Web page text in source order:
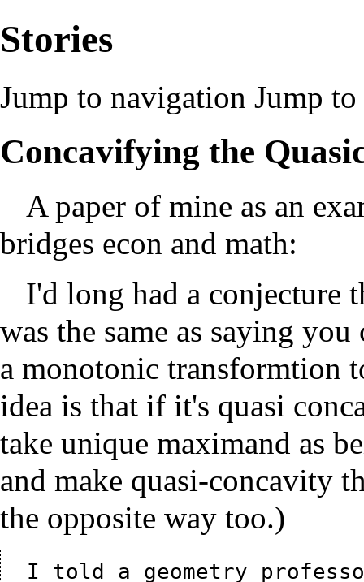
Stories
Jump to navigation Jump to
Concavifying the
A paper of mine as an
bridges econ and math:
I'd long had a conjecture
was the same as saying
a monotonic transformtion
idea is that if it's quasi
take unique maximand as
and make quasi-concavity
the opposite way too.)